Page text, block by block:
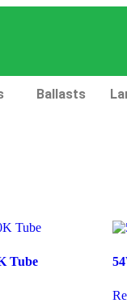
Ballasts
Tube